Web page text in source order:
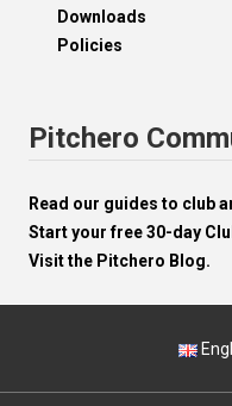
Downloads
Policies
Pitchero
Read our guides to club
Start your free 30-day
Visit the Pitchero Blog.